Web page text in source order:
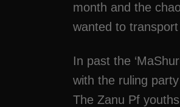
month and the
wanted to
In past the
with the ruling
The Zanu Pf